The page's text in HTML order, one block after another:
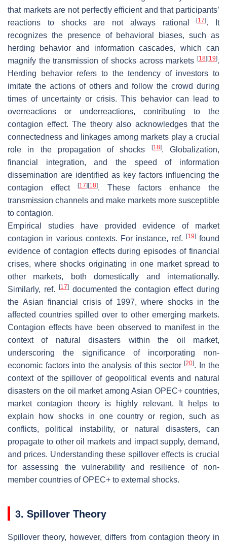
that markets are not perfectly efficient and that participants’
reactions to shocks are not always rational[17]. It
recognizes the presence of behavioral biases, such as
herding behavior and information cascades, which can
magnify the transmission of shocks across markets [18] [19].
Herding behavior refers to the tendency of investors to
imitate the actions of others and follow the crowd during
times of uncertainty or crisis. This behavior can lead to
overreactions or underreactions, contributing to the
contagion effect. The theory also acknowledges that the
connectedness and linkages among markets play a crucial
role in the propagation of shocks
[18]. Globalization,
financial integration, and the speed of information
dissemination are identified as key factors influencing the
contagion effect
[17] [18]. These factors enhance the
transmission channels and make markets more susceptible
to contagion.
Empirical studies have provided evidence of market
contagion in various contexts. For instance, ref.
[19]found
evidence of contagion effects during episodes of financial
crises, where shocks originating in one market spread to
other markets, both domestically and internationally.
Similarly, ref.
[17]documented the contagion effect during
the Asian financial crisis of 1997, where shocks in the
affected countries spilled over to other emerging markets.
Contagion effects have been observed to manifest in the
context of natural disasters within the oil market,
underscoring the significance of incorporating non-
economic factors into the analysis of this sector [20]. In the
context of the spillover of geopolitical events and natural
disasters on the oil market among Asian OPEC+ countries,
market contagion theory is highly relevant. It helps to
explain how shocks in one country or region, such as
conflicts, political instability, or natural disasters, can
propagate to other oil markets and impact supply, demand,
and prices. Understanding these spillover effects is crucial
for assessing the vulnerability and resilience of non-
member countries of OPEC+ to external shocks.
3. Spillover Theory
Spillover theory, however, differs from contagion theory in